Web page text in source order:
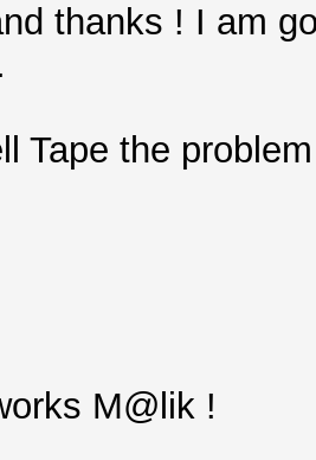
thanks ! I am
Tape the
M@lik !